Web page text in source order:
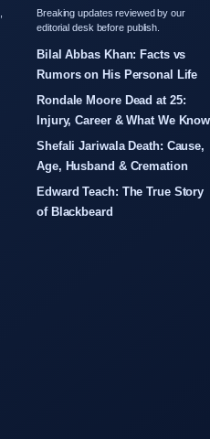
Breaking updates reviewed by our
editorial desk before publish.
Bilal Abbas Khan: Facts vs
Rumors on His Personal Life
Rondale Moore Dead at 25:
Injury, Career & What We Know
Shefali Jariwala Death: Cause,
Age, Husband & Cremation
Edward Teach: The True Story
of Blackbeard